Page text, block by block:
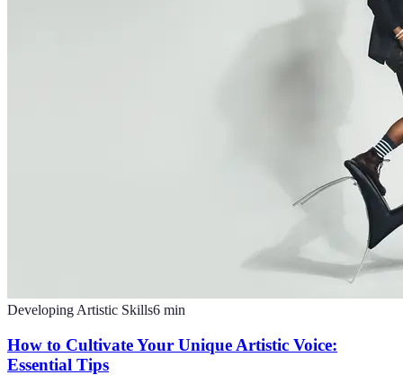
Developing Artistic Skills6 min
How to Cultivate Your Unique Artistic Voice:
Essential Tips